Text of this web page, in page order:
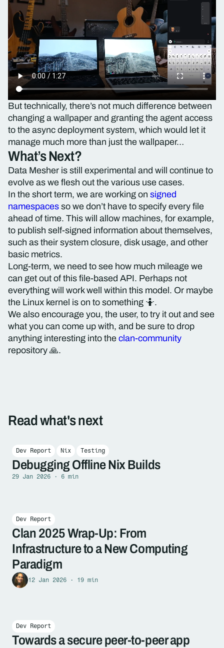
But technically, there’s not much difference between
changing a wallpaper and granting the agent access
to the async deployment system, which would let it
manage much more than just the wallpaper…
What’s Next?
Data Mesher is still experimental and will continue to
evolve as we flesh out the various use cases.
In the short term, we are working on signed
namespaces so we don’t have to specify every file
ahead of time. This will allow machines, for example,
to publish self-signed information about themselves,
such as their system closure, disk usage, and other
basic metrics.
Long-term, we need to see how much mileage we
can get out of this file-based API. Perhaps not
everything will work well within this model. Or maybe
the Linux kernel is on to something 🤷.
We also encourage you, the user, to try it out and see
what you can come up with, and be sure to drop
anything interesting into the clan-community
repository 🙏.
Read what's next
Dev Report Nix Testing
Debugging Offline Nix Builds
29 Jan 2026 · 6 min
Dev Report
Clan 2025 Wrap-Up: From
Infrastructure to a New Computing
Paradigm
12 Jan 2026 · 19 min
Dev Report
Towards a secure peer-to-peer app